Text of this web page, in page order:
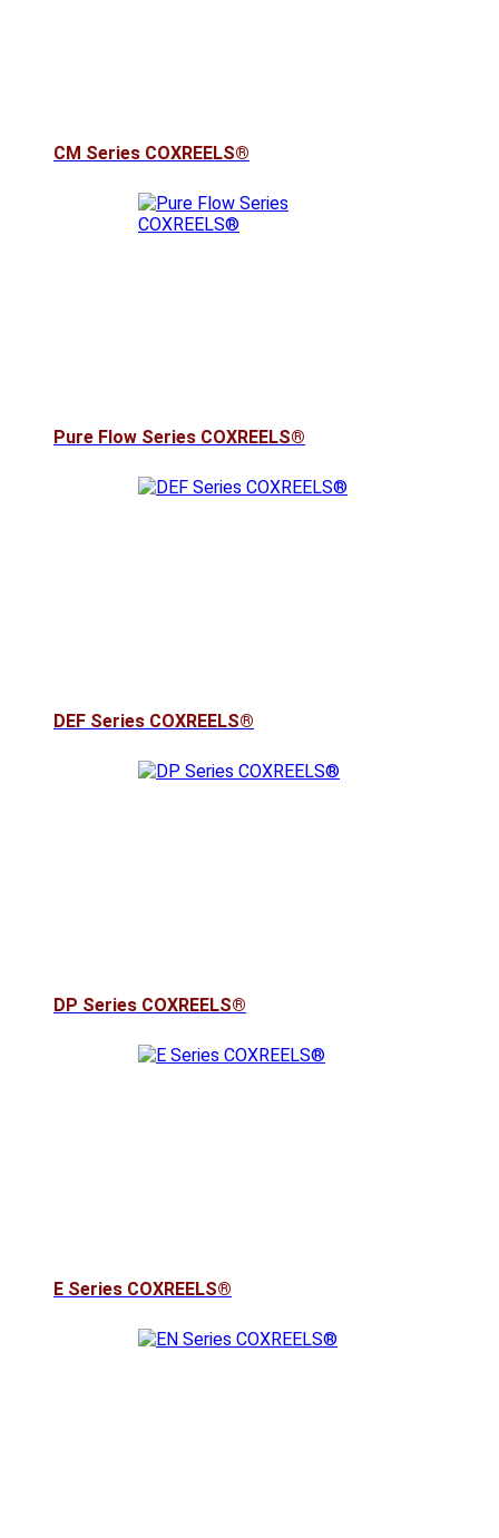
CM Series COXREELS®
Pure Flow Series COXREELS®
DEF Series COXREELS®
DP Series COXREELS®
E Series COXREELS®